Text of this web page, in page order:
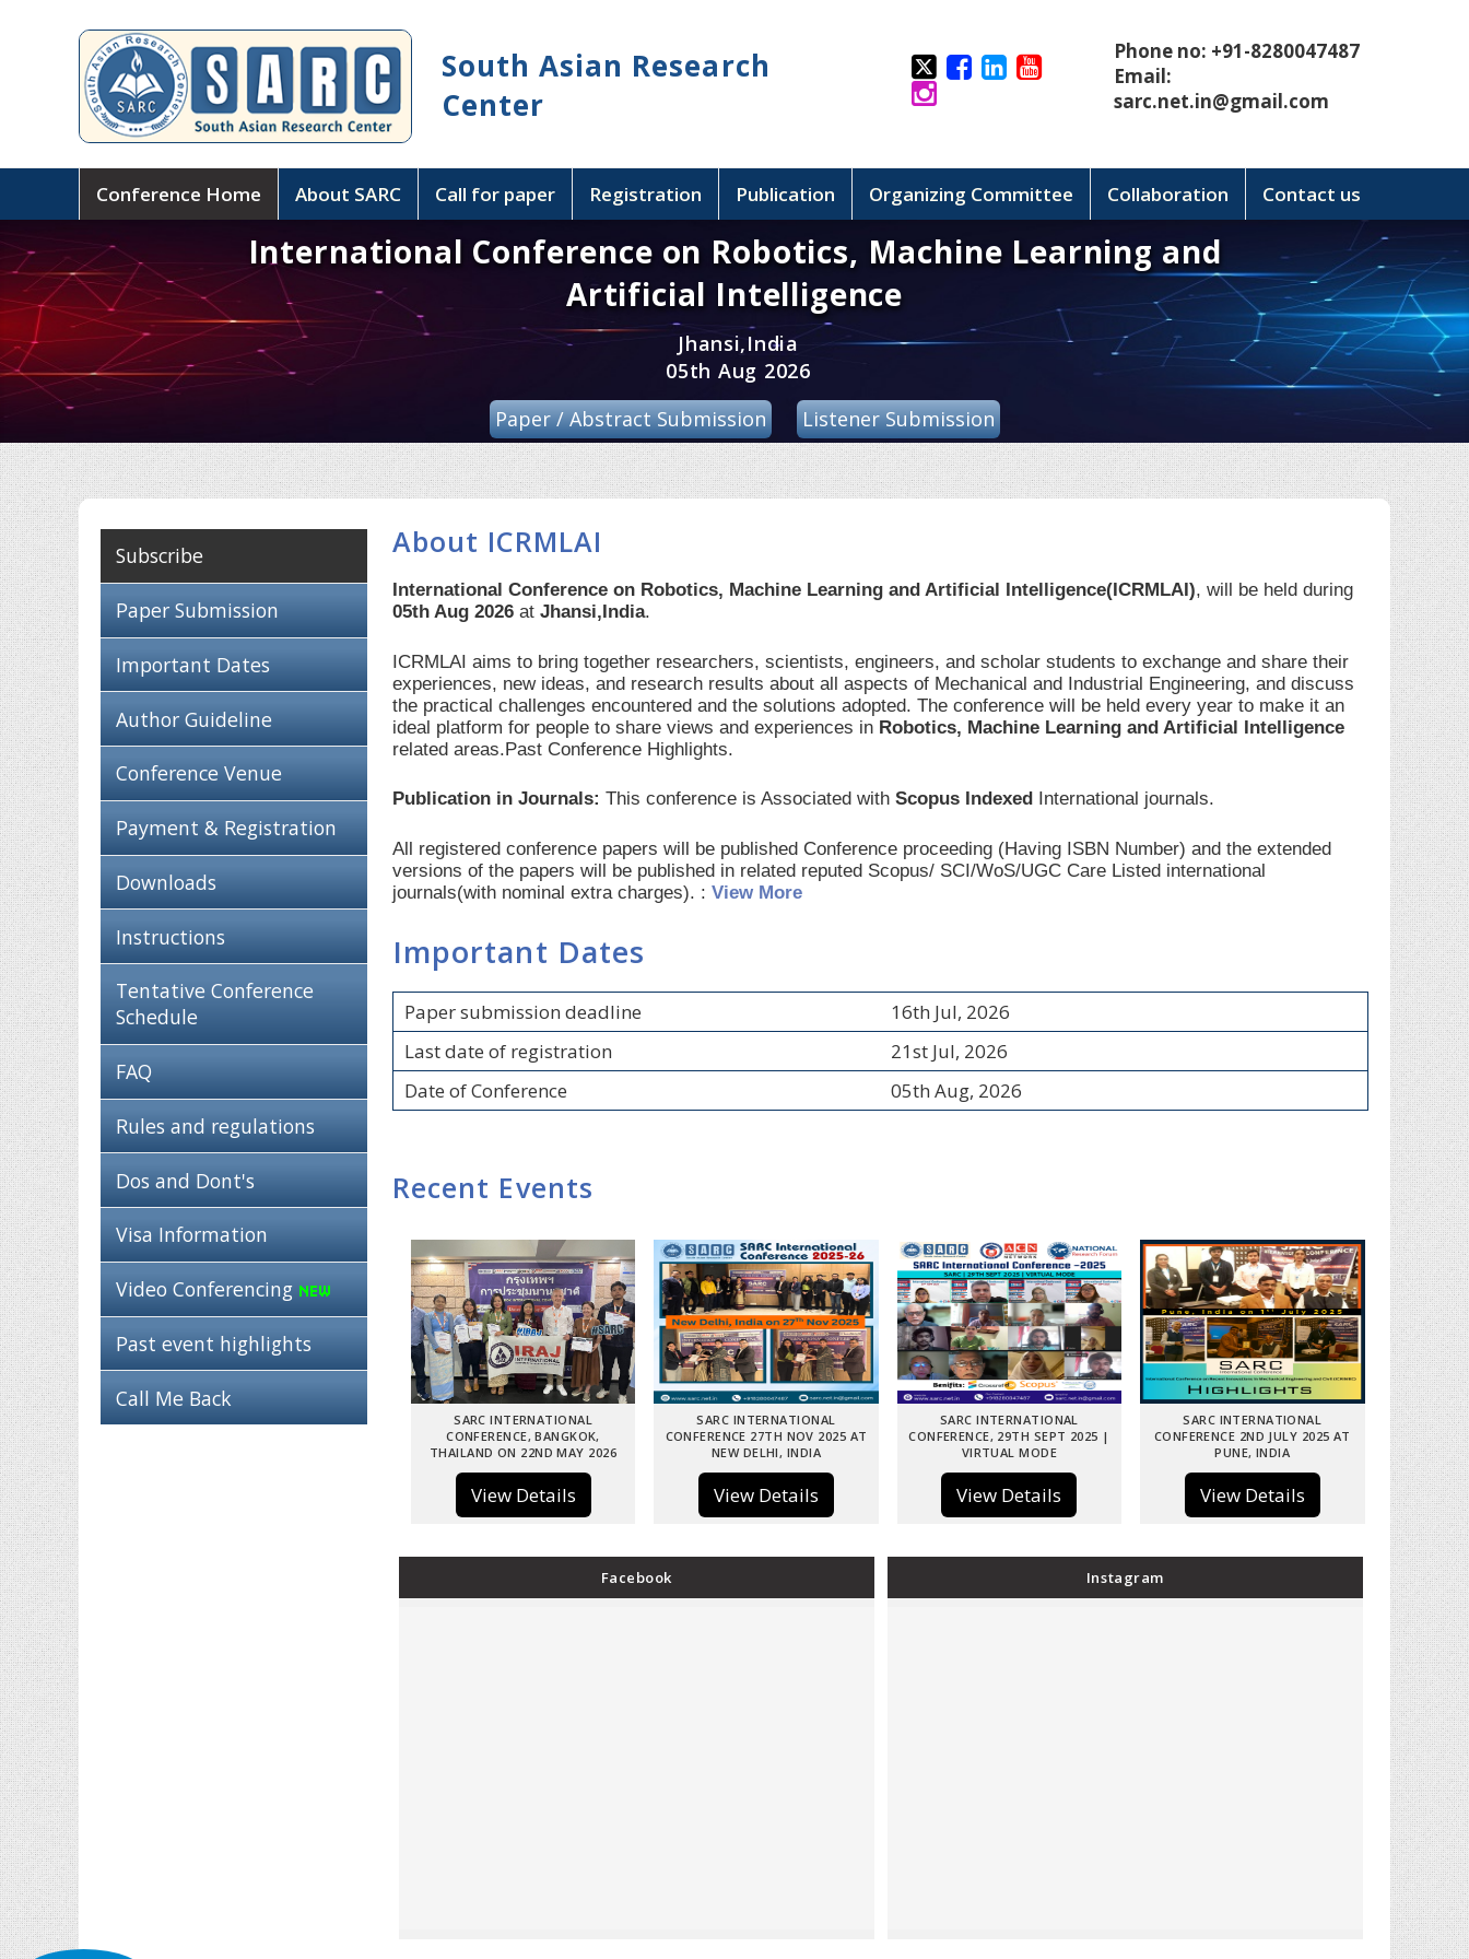
South Asian Research
Center
Phone no: +91-8280047487
Email:
sarc.net.in@gmail.com
Conference Home About SARC Call for paper Registration Publication Organizing Committee Collaboration Contact us
International Conference on Robotics, Machine Learning and
Artificial Intelligence
Jhansi,India
05th Aug 2026
Paper / Abstract Submission
Listener Submission
Subscribe
Paper Submission
Important Dates
Author Guideline
Conference Venue
Payment & Registration
Downloads
Instructions
Tentative Conference
Schedule
FAQ
Rules and regulations
Dos and Dont's
Visa Information
Video Conferencing
Past event highlights
Call Me Back
About ICRMLAI
International Conference on Robotics, Machine Learning and Artificial Intelligence(ICRMLAI), will be held during
05th Aug 2026at Jhansi,India.
ICRMLAI aims to bring together researchers, scientists, engineers, and scholar students to exchange and share their
experiences, new ideas, and research results about all aspects of Mechanical and Industrial Engineering, and discuss
the practical challenges encountered and the solutions adopted. The conference will be held every year to make it an
ideal platform for people to share views and experiences in Robotics, Machine Learning and Artificial Intelligence
related areas.Past Conference Highlights.
Publication in Journals: This conference is Associated with Scopus Indexed International journals.
All registered conference papers will be published Conference proceeding (Having ISBN Number) and the extended
versions of the papers will be published in related reputed Scopus/ SCI/WoS/UGC Care Listed international
journals(with nominal extra charges). : View More
Important Dates
Paper submission deadline
16th Jul, 2026
Last date of registration
21st Jul, 2026
Date of Conference
05th Aug, 2026
Recent Events
SARC INTERNATIONAL
CONFERENCE, BANGKOK,
THAILAND ON 22ND MAY 2026
View Details
SARC INTERNATIONAL
CONFERENCE 27TH NOV 2025 AT
NEW DELHI, INDIA
View Details
SARC INTERNATIONAL
CONFERENCE, 29TH SEPT 2025 |
VIRTUAL MODE
View Details
SARC INTERNATIONAL
CONFERENCE 2ND JULY 2025 AT
PUNE, INDIA
View Details
Facebook Instagram